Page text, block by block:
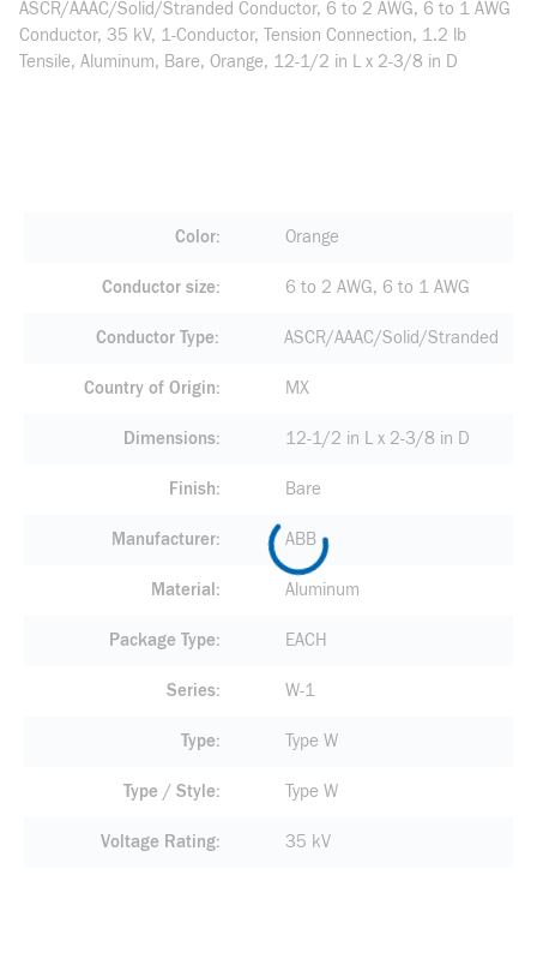
ASCR/AAAC/Solid/Stranded Conductor, 6 to 2 AWG, 6 to 1 AWG
Conductor, 35 kV, 1-Conductor, Tension Connection, 1.2 lb
Tensile, Aluminum, Bare, Orange, 12-1/2 in L x 2-3/8 in D
Color Orange
Conductor size 6 to 2 AWG, 6 to 1 AWG
Conductor Type ASCR/AAAC/Solid/Stranded
Country of Origin MX
Dimensions 12-1/2 in L x 2-3/8 in D
Finish Bare
Manufacturer ABB
Material Aluminum
Package Type EACH
Series W-1
Type Type W
Type / Style Type W
Voltage Rating 35 kV